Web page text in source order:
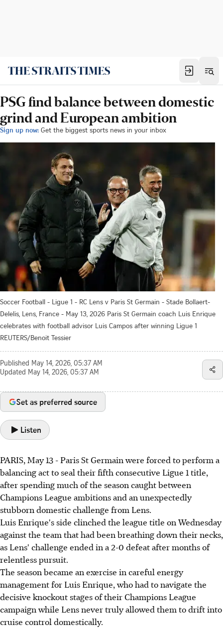
PSG find balance between domestic
grind and European ambition
Sign up now: Get the biggest sports news in your inbox
Soccer Football - Ligue 1 - RC Lens v Paris St Germain - Stade Bollaert-
Delelis, Lens, France - May 13, 2026 Paris St Germain coach Luis Enrique
celebrates with football advisor Luis Campos after winning Ligue 1
REUTERS/Benoit Tessier
Published May 14, 2026, 05:37 AM
Updated May 14, 2026, 05:37 AM
Set as preferred source
Listen
PARIS, May 13 - Paris St Germain were forced to perform a
balancing act to seal their fifth consecutive Ligue 1 title,
after spending much of the season caught between
Champions League ambitions and an unexpectedly
stubborn domestic challenge from Lens.
Luis Enrique's side clinched the league title on Wednesday
against the team that had been breathing down their necks,
as Lens' challenge ended in a 2-0 defeat after months of
relentless pursuit.
The season became an exercise in careful energy
management for Luis Enrique, who had to navigate the
decisive knockout stages of their Champions League
campaign while Lens never truly allowed them to drift into
cruise control domestically.